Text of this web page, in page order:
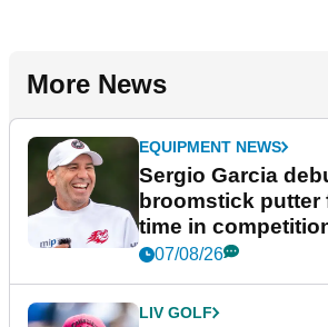
More News
EQUIPMENT NEWS
Sergio Garcia
broomstick putter
time in
New York
07/08/26
LIV GOLF